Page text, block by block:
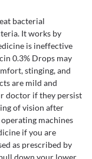
bacterial
It works by
is ineffective
0.3% Drops may
stinging, and
are mild and
doctor if they persist
of vision after
machines
if you are
as prescribed by
down your lower